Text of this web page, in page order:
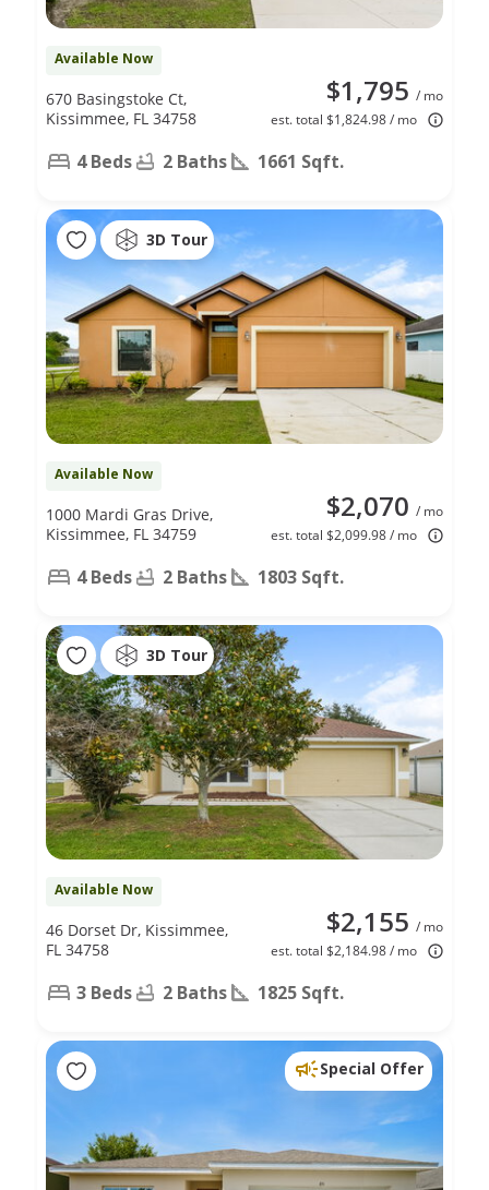
Available Now
$1,795 / mo
est. total $1,824.98 / mo
670 Basingstoke Ct,
Kissimmee, FL 34758
4 Beds 2 Baths 1661 Sqft.
3D Tour
Available Now
$2,070 / mo
est. total $2,099.98 / mo
1000 Mardi Gras Drive,
Kissimmee, FL 34759
4 Beds 2 Baths 1803 Sqft.
3D Tour
Available Now
$2,155 / mo
est. total $2,184.98 / mo
46 Dorset Dr, Kissimmee,
FL 34758
3 Beds 2 Baths 1825 Sqft.
Special Offer